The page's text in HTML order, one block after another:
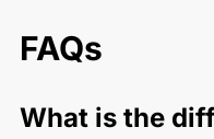
FAQs
What is the